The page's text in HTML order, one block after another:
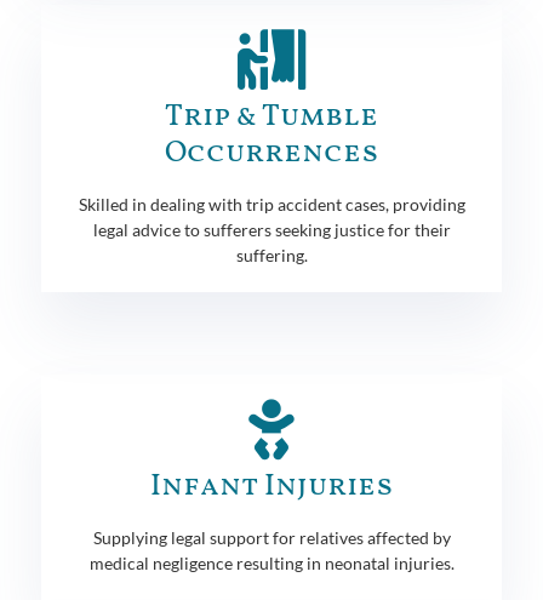
Trip & Tumble
Occurrences
Skilled in dealing with trip accident cases, providing
legal advice to sufferers seeking justice for their
suffering.
Infant Injuries
Supplying legal support for relatives affected by
medical negligence resulting in neonatal injuries.